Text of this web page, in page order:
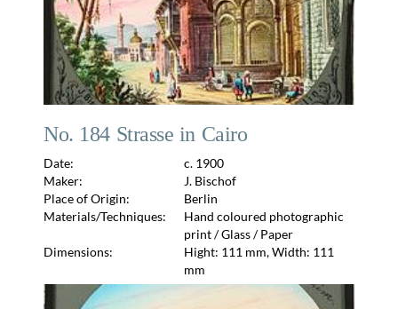
No. 184 Strasse in Cairo
Date:
c. 1900
Maker:
J. Bischof
Place of Origin:
Berlin
Materials/Techniques:
Hand coloured photographic
print / Glass / Paper
Dimensions:
Hight: 111 mm, Width: 111
mm